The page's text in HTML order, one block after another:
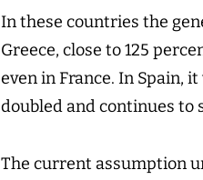
In these countries the
Greece, close to 125
even in France. In Spain,
doubled and continues to
The current assumption